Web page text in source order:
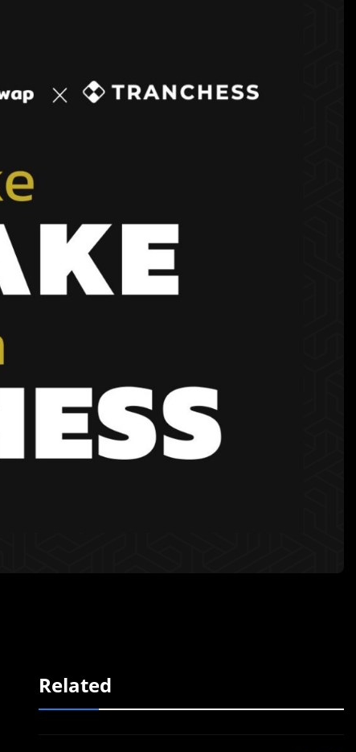
Related